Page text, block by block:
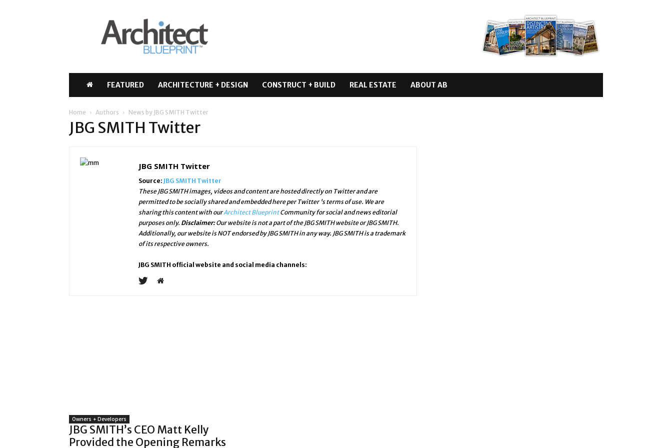
Architect
Blueprint
FEATURED ARCHITECTURE + DESIGN CONSTRUCT + BUILD REAL ESTATE ABOUT AB
Home Authors News by JBG SMITH Twitter
JBG SMITH Twitter
JBG SMITH Twitter
Source: JBG SMITH Twitter
These JBG SMITH images, videos and content are hosted directly on Twitter and are
permitted to be socially shared and embedded here per Twitter 's terms of use. We are
sharing this content with ourArchitect BlueprintCommunity for social and news editorial
purposes only. Disclaimer:Our website is not a part of the JBG SMITH website or JBG SMITH.
Additionally, our website is NOT endorsed by JBG SMITH in any way. JBG SMITH is a trademark
of its respective owners.
JBG SMITH official website and social media channels:
Owners + Developers
JBG SMITH’s CEO Matt Kelly
Provided the Opening Remarks